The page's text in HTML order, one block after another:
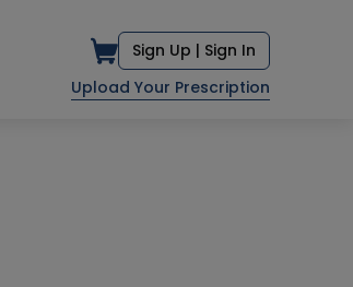
Sign Up | Sign In
Upload Your Prescription